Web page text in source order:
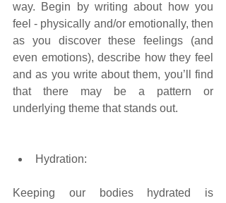
way. Begin by writing about how you
feel - physically and/or emotionally, then
as you discover these feelings (and
even emotions), describe how they feel
and as you write about them, you’ll find
that there may be a pattern or
underlying theme that stands out.
Hydration:
Keeping our bodies hydrated is